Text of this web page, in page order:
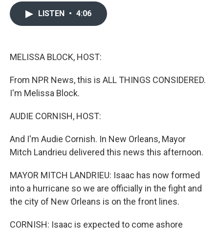
LISTEN • 4:06
MELISSA BLOCK, HOST:
From NPR News, this is ALL THINGS CONSIDERED.
I'm Melissa Block.
AUDIE CORNISH, HOST:
And I'm Audie Cornish. In New Orleans, Mayor
Mitch Landrieu delivered this news this afternoon.
MAYOR MITCH LANDRIEU: Isaac has now formed
into a hurricane so we are officially in the fight and
the city of New Orleans is on the front lines.
CORNISH: Isaac is expected to come ashore